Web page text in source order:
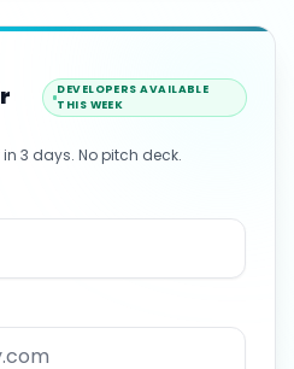
DEVELOPERS AVAILABLE
THIS WEEK
3 days. No pitch deck.